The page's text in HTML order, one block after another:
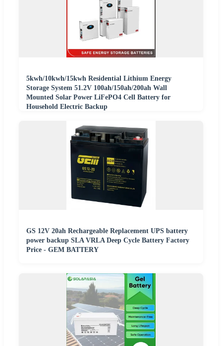
5kwh/10kwh/15kwh Residential Lithium Energy
Storage System 51.2V 100ah/150ah/200ah Wall
Mounted Solar Power LiFePO4 Cell Battery for
Household Electric Backup
GS 12V 20ah Rechargeable Replacement UPS battery
power backup SLA VRLA Deep Cycle Battery Factory
Price - GEM BATTERY